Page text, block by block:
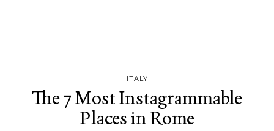
ITALY
The 7 Most Instagrammable
Places in Rome